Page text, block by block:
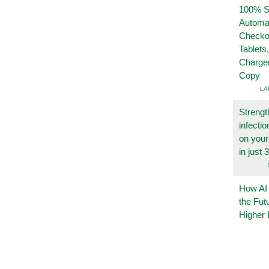
100%
Copy
on
in just
How
the
Higher